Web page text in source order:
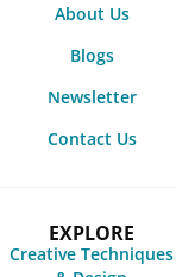
About Us
Blogs
Newsletter
Contact Us
EXPLORE
Creative Techniques